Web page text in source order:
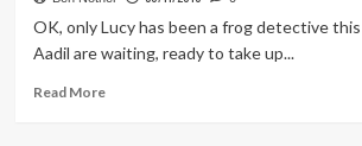
OK, only Lucy has been a frog detective
Aadil are waiting, ready to take up...
Read MoreRead